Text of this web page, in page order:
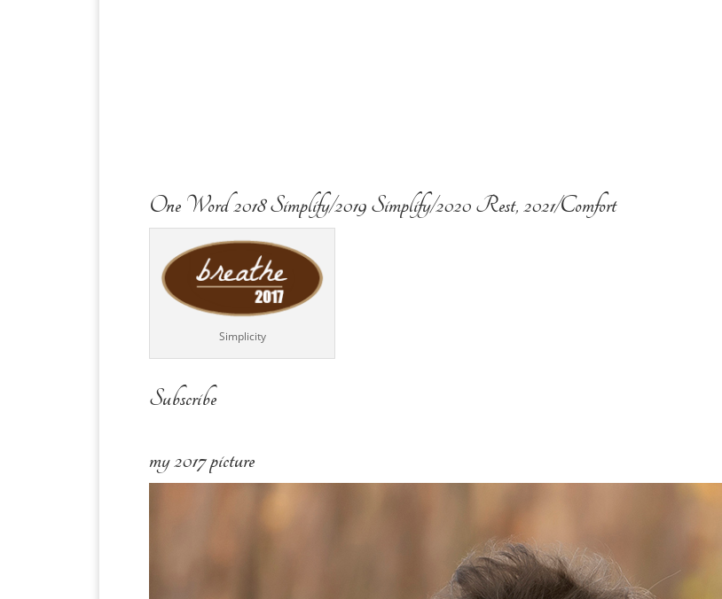
One Word 2018 Simplify/2019 Simplify/2020 Rest, 2021/Comfort
Simplicity
Subscribe
my 2017 picture